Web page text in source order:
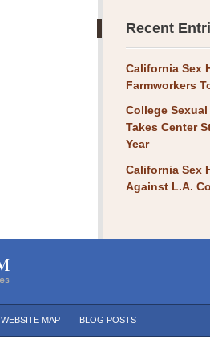
Recent
California Sex
Farmworkers
College
Takes Center
Year
California Sex
Against L.A.
WEBSITE MAP BLOG POSTS